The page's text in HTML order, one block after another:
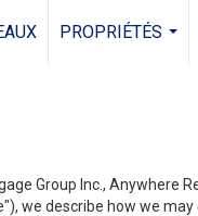
PROPRIÉTÉS
Group Inc., Anywhere
we describe how we may